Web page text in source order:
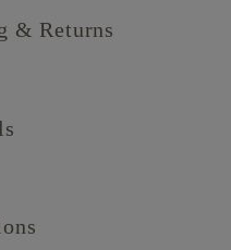
& Returns